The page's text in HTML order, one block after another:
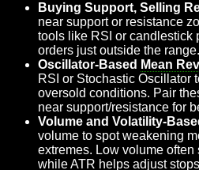
Buying Support, Selling
near support or resistance
tools like RSI or candlestick
orders just outside the range.
Oscillator-Based Mean
RSI or Stochastic Oscillator
oversold conditions. Pair
near support/resistance for
Volume and Volatility-
volume to spot weakening
extremes. Low volume
while ATR helps adjust